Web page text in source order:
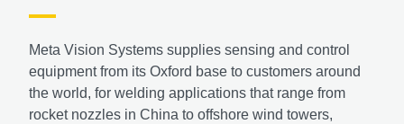
Meta Vision Systems supplies sensing and control
equipment from its Oxford base to customers around
the world, for welding applications that range from
rocket nozzles in China to offshore wind towers,